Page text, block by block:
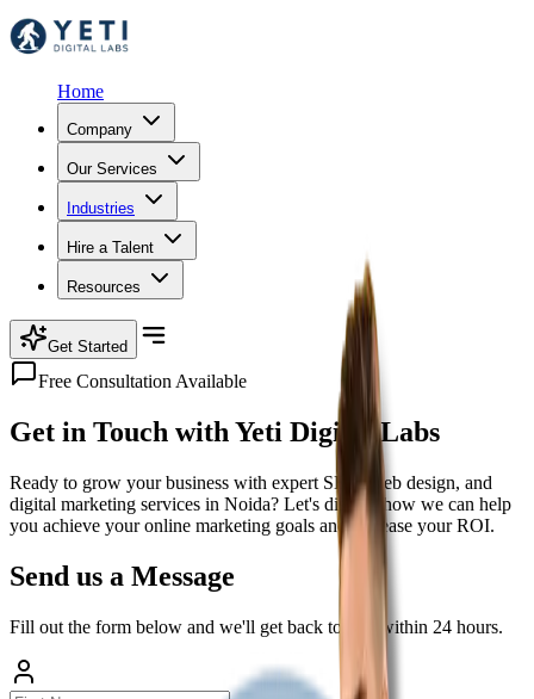
Home
Company
Our Services
Industries
Hire a Talent
Resources
Get Started
Free Consultation Available
Get in Touch with Yeti Digital Labs
Ready to grow your business with expert SEO, web design, and
digital marketing services in Noida? Let's discuss how we can help
you achieve your online marketing goals and increase your ROI.
Send us a Message
Fill out the form below and we'll get back to you within 24 hours.